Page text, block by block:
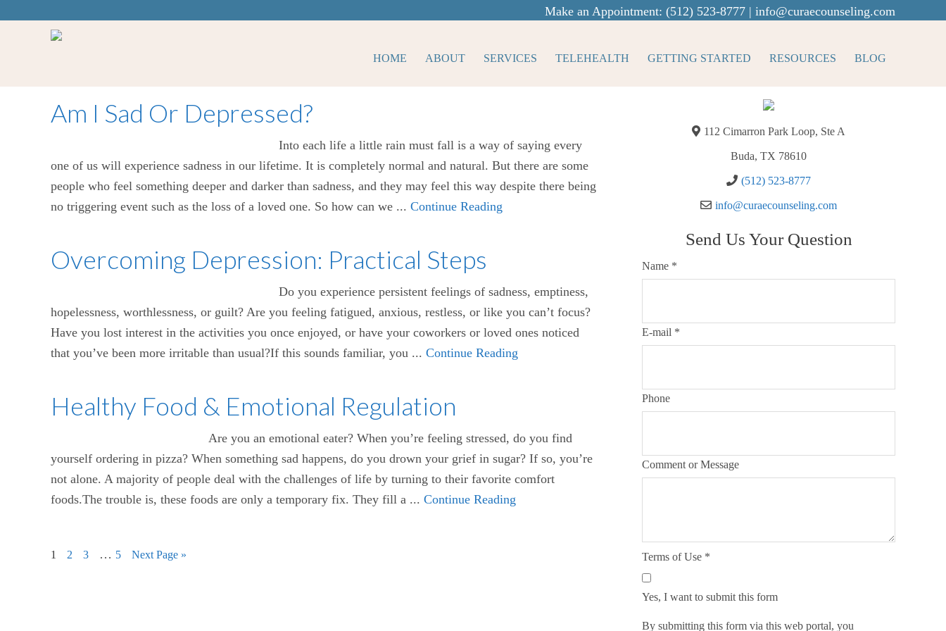
Make an Appointment: (512) 523-8777 | info@curaecounseling.com
HOME ABOUT SERVICES TELEHEALTH GETTING STARTED RESOURCES BLOG
Am I Sad Or Depressed?
Into each life a little rain must fall is a way of saying every
one of us will experience sadness in our lifetime. It is completely normal and natural. But there are some
people who feel something deeper and darker than sadness, and they may feel this way despite there being
no triggering event such as the loss of a loved one. So how can we ... Continue Reading
Overcoming Depression: Practical Steps
Do you experience persistent feelings of sadness, emptiness,
hopelessness, worthlessness, or guilt? Are you feeling fatigued, anxious, restless, or like you can’t focus?
Have you lost interest in the activities you once enjoyed, or have your coworkers or loved ones noticed
that you’ve been more irritable than usual?If this sounds familiar, you ... Continue Reading
Healthy Food & Emotional Regulation
Are you an emotional eater? When you’re feeling stressed, do you find
yourself ordering in pizza? When something sad happens, do you drown your grief in sugar? If so, you’re
not alone. A majority of people deal with the challenges of life by turning to their favorite comfort
foods.The trouble is, these foods are only a temporary fix. They fill a ... Continue Reading
1 2 3 … 5 Next Page »
112 Cimarron Park Loop, Ste A
Buda, TX 78610
(512) 523-8777
info@curaecounseling.com
Send Us Your Question
Name *
E-mail *
Phone
Comment or Message
Terms of Use *
Yes, I want to submit this form
By submitting this form via this web portal, you